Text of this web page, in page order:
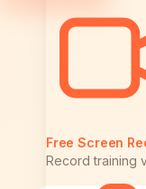
Free Screen
Record training